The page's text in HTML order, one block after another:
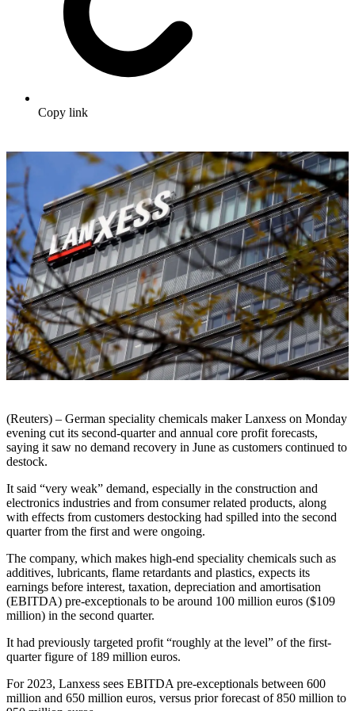
Copy link
(Reuters) – German speciality chemicals maker Lanxess on Monday
evening cut its second-quarter and annual core profit forecasts,
saying it saw no demand recovery in June as customers continued to
destock.
It said “very weak” demand, especially in the construction and
electronics industries and from consumer related products, along
with effects from customers destocking had spilled into the second
quarter from the first and were ongoing.
The company, which makes high-end speciality chemicals such as
additives, lubricants, flame retardants and plastics, expects its
earnings before interest, taxation, depreciation and amortisation
(EBITDA) pre-exceptionals to be around 100 million euros ($109
million) in the second quarter.
It had previously targeted profit “roughly at the level” of the first-
quarter figure of 189 million euros.
For 2023, Lanxess sees EBITDA pre-exceptionals between 600
million and 650 million euros, versus prior forecast of 850 million to